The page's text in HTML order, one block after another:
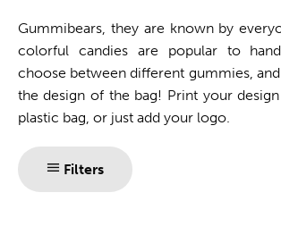
Gummibears, they are known by
colorful candies are popular to
choose between different gummies,
the design of the bag! Print your
plastic bag, or just add your logo.
Filters